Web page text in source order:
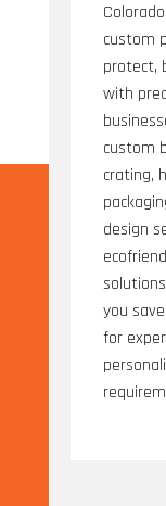
custom
protect,
with
custom
crating,
design
you
for